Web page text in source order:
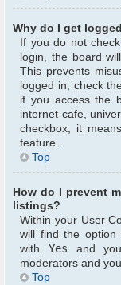
Why do I get
If you do not
login, the board
This prevents
logged in, check
if you access the
internet cafe,
checkbox, it
feature.
Top
How do I prevent
listings?
Within your User
will find the option
with Yes and
moderators and
Top